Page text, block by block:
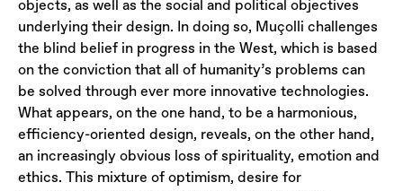
objects, as well as the social and political objectives
underlying their design. In doing so, Muçolli challenges
the blind belief in progress in the West, which is based
on the conviction that all of humanity’s problems can
be solved through ever more innovative technologies.
What appears, on the one hand, to be a harmonious,
efficiency-oriented design, reveals, on the other hand,
an increasingly obvious loss of spirituality, emotion and
ethics. This mixture of optimism, desire for